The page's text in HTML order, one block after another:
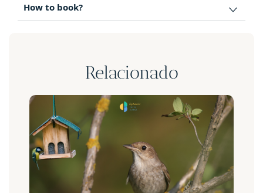
How to book?
Relacionado